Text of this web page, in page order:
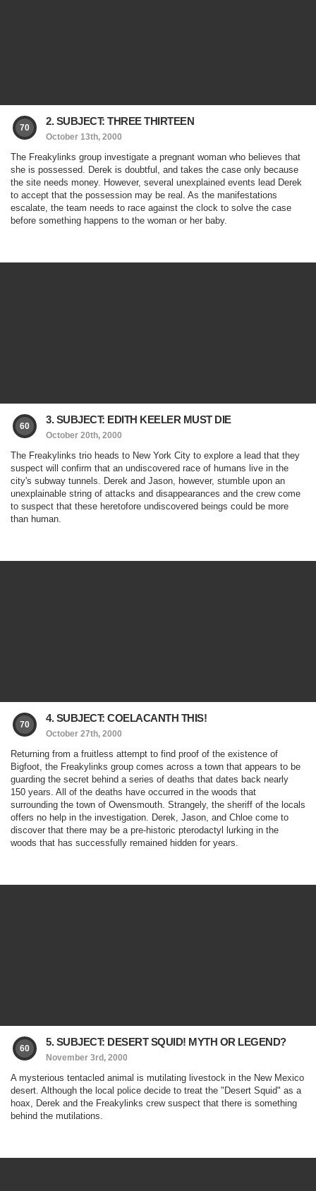
70
2. SUBJECT: THREE THIRTEEN
October 13th, 2000
The Freakylinks group investigate a pregnant woman who believes that
she is possessed. Derek is doubtful, and takes the case only because
the site needs money. However, several unexplained events lead Derek
to accept that the possession may be real. As the manifestations
escalate, the team needs to race against the clock to solve the case
before something happens to the woman or her baby.
60
3. SUBJECT: EDITH KEELER MUST DIE
October 20th, 2000
The Freakylinks trio heads to New York City to explore a lead that they
suspect will confirm that an undiscovered race of humans live in the
city's subway tunnels. Derek and Jason, however, stumble upon an
unexplainable string of attacks and disappearances and the crew come
to suspect that these heretofore undiscovered beings could be more
than human.
70
4. SUBJECT: COELACANTH THIS!
October 27th, 2000
Returning from a fruitless attempt to find proof of the existence of
Bigfoot, the Freakylinks group comes across a town that appears to be
guarding the secret behind a series of deaths that dates back nearly
150 years. All of the deaths have occurred in the woods that
surrounding the town of Owensmouth. Strangely, the sheriff of the locals
offers no help in the investigation. Derek, Jason, and Chloe come to
discover that there may be a pre-historic pterodactyl lurking in the
woods that has successfully remained hidden for years.
60
5. SUBJECT: DESERT SQUID! MYTH OR LEGEND?
November 3rd, 2000
A mysterious tentacled animal is mutilating livestock in the New Mexico
desert. Although the local police decide to treat the "Desert Squid" as a
hoax, Derek and the Freakylinks crew suspect that there is something
behind the mutilations.